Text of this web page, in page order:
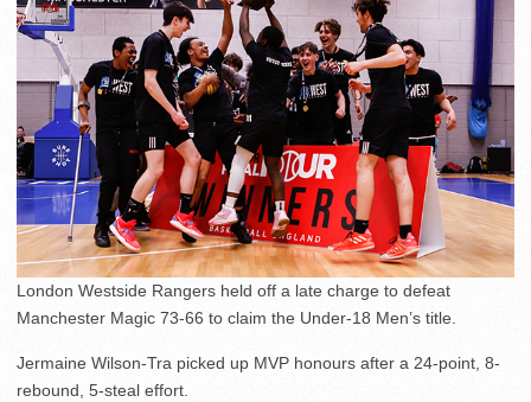
London Westside Rangers held off a late charge to defeat
Manchester Magic 73-66 to claim the Under-18 Men’s title.
Jermaine Wilson-Tra picked up MVP honours after a 24-point, 8-
rebound, 5-steal effort.